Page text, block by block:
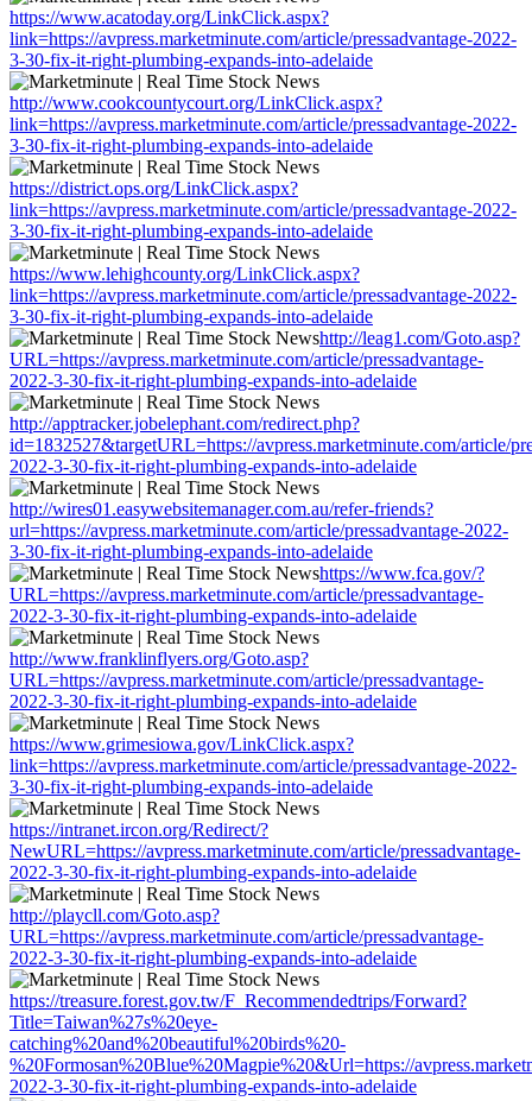
https://www.acatoday.org/LinkClick.aspx?
link=https://avpress.marketminute.com/article/pressadvantage-2022-
3-30-fix-it-right-plumbing-expands-into-adelaide
http://www.cookcountycourt.org/LinkClick.aspx?
link=https://avpress.marketminute.com/article/pressadvantage-2022-
3-30-fix-it-right-plumbing-expands-into-adelaide
https://district.ops.org/LinkClick.aspx?
link=https://avpress.marketminute.com/article/pressadvantage-2022-
3-30-fix-it-right-plumbing-expands-into-adelaide
https://www.lehighcounty.org/LinkClick.aspx?
link=https://avpress.marketminute.com/article/pressadvantage-2022-
3-30-fix-it-right-plumbing-expands-into-adelaide
http://leag1.com/Goto.asp?
URL=https://avpress.marketminute.com/article/pressadvantage-
2022-3-30-fix-it-right-plumbing-expands-into-adelaide
http://apptracker.jobelephant.com/redirect.php?
id=1832527&targetURL=https://avpress.marketminute.com/article/
2022-3-30-fix-it-right-plumbing-expands-into-adelaide
http://wires01.easywebsitemanager.com.au/refer-friends?
url=https://avpress.marketminute.com/article/pressadvantage-2022-
3-30-fix-it-right-plumbing-expands-into-adelaide
https://www.fca.gov/?
URL=https://avpress.marketminute.com/article/pressadvantage-
2022-3-30-fix-it-right-plumbing-expands-into-adelaide
http://www.franklinflyers.org/Goto.asp?
URL=https://avpress.marketminute.com/article/pressadvantage-
2022-3-30-fix-it-right-plumbing-expands-into-adelaide
https://www.grimesiowa.gov/LinkClick.aspx?
link=https://avpress.marketminute.com/article/pressadvantage-2022-
3-30-fix-it-right-plumbing-expands-into-adelaide
https://intranet.ircon.org/Redirect/?
NewURL=https://avpress.marketminute.com/article/pressadvantage-
2022-3-30-fix-it-right-plumbing-expands-into-adelaide
http://playcll.com/Goto.asp?
URL=https://avpress.marketminute.com/article/pressadvantage-
2022-3-30-fix-it-right-plumbing-expands-into-adelaide
https://treasure.forest.gov.tw/F_Recommendedtrips/Forward?
Title=Taiwan%27s%20eye-
catching%20and%20beautiful%20birds%20-
%20Formosan%20Blue%20Magpie%20&Url=https://
2022-3-30-fix-it-right-plumbing-expands-into-adelaide